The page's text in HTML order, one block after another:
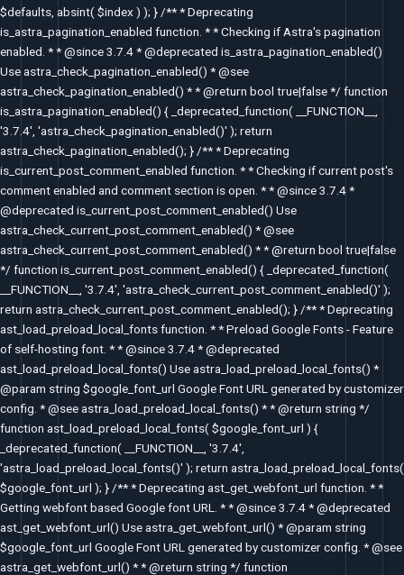
$defaults, absint( $index ) ); } /** * Deprecating
is_astra_pagination_enabled function. * * Checking if Astra's pagination
enabled. * * @since 3.7.4 * @deprecated is_astra_pagination_enabled()
Use astra_check_pagination_enabled() * @see
astra_check_pagination_enabled() * * @return bool true|false */ function
is_astra_pagination_enabled() { _deprecated_function( __FUNCTION__,
'3.7.4', 'astra_check_pagination_enabled()' ); return
astra_check_pagination_enabled(); } /** * Deprecating
is_current_post_comment_enabled function. * * Checking if current post's
comment enabled and comment section is open. * * @since 3.7.4 *
@deprecated is_current_post_comment_enabled() Use
astra_check_current_post_comment_enabled() * @see
astra_check_current_post_comment_enabled() * * @return bool true|false
*/ function is_current_post_comment_enabled() { _deprecated_function(
__FUNCTION__, '3.7.4', 'astra_check_current_post_comment_enabled()' );
return astra_check_current_post_comment_enabled(); } /** * Deprecating
ast_load_preload_local_fonts function. * * Preload Google Fonts - Feature
of self-hosting font. * * @since 3.7.4 * @deprecated
ast_load_preload_local_fonts() Use astra_load_preload_local_fonts() *
@param string $google_font_url Google Font URL generated by customizer
config. * @see astra_load_preload_local_fonts() * * @return string */
function ast_load_preload_local_fonts( $google_font_url ) {
_deprecated_function( __FUNCTION__, '3.7.4',
'astra_load_preload_local_fonts()' ); return astra_load_preload_local_fonts(
$google_font_url ); } /** * Deprecating ast_get_webfont_url function. * *
Getting webfont based Google font URL. * * @since 3.7.4 * @deprecated
ast_get_webfont_url() Use astra_get_webfont_url() * @param string
$google_font_url Google Font URL generated by customizer config. * @see
astra_get_webfont_url() * * @return string */ function